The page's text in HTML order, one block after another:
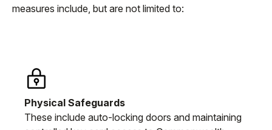
measures include, but are not limited to:
Physical Safeguards
These include auto-locking doors and maintaining